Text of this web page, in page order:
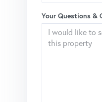
Your Questions &